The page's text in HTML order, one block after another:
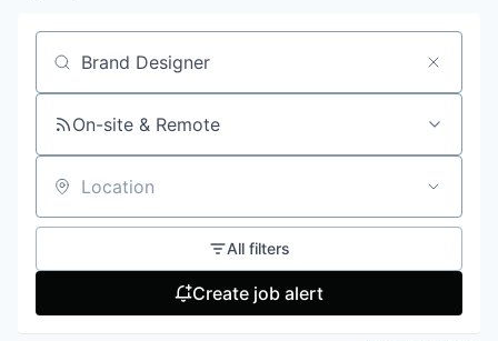
Search by title or keyword
On-site & Remote
Location
All filters
Create job alert